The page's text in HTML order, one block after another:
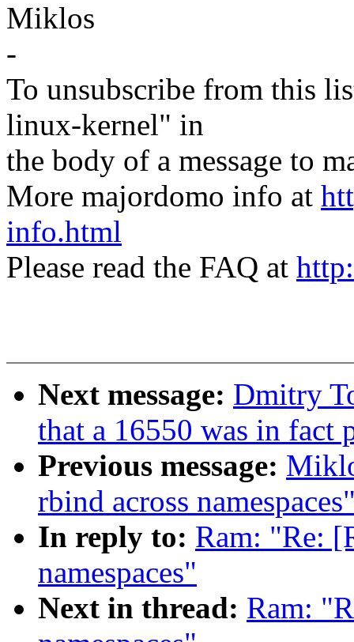
Miklos
-
To unsubscribe from this
linux-kernel" in
the body of a message to
More majordomo info at
info.html
Please read the FAQ at
Next message: Dmitry
that a 16550 was in fact
Previous message:
rbind across
In reply to: Ram: "Re:
namespaces"
Next in thread: Ram: